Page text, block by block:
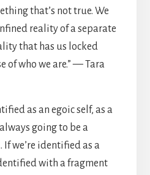
that’s not true. We
reality of a separate
that has us locked
of who we are.” — Tara
as an egoic self, as a
going to be a
we’re identified as a
with a fragment